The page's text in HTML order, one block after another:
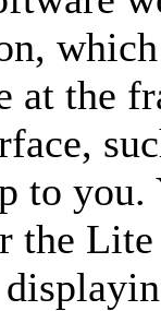
at the
to
the